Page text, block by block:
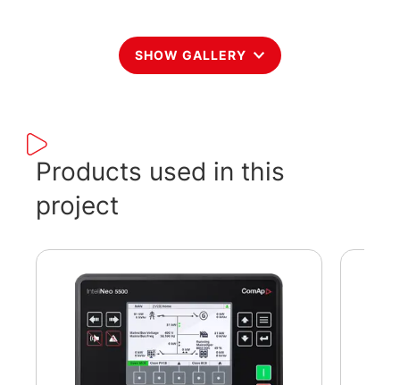
SHOW GALLERY
Products used in this
project